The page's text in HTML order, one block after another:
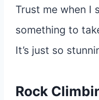
Trust me when I
something to
It’s just so
Rock